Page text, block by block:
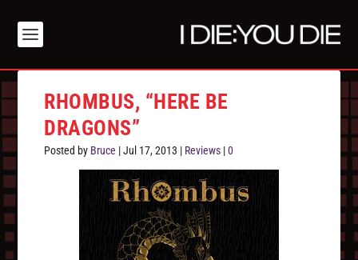
RHOMBUS, “HERE BE
DRAGONS”
Posted by Bruce |Jul 17, 2013 | Reviews |0